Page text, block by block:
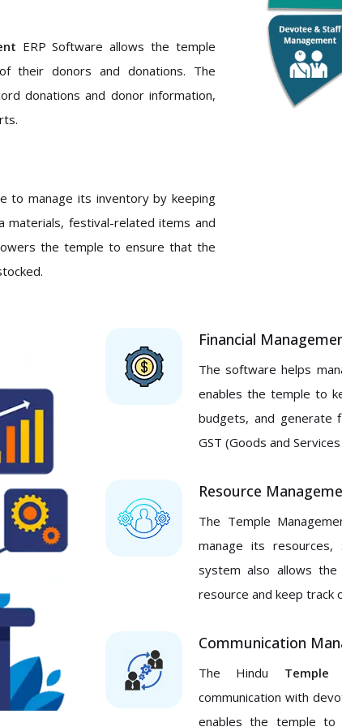
ERP Software allows the temple
their donors and donations. The
donations and donor information,
to manage its inventory by keeping
materials, festival-related items and
the temple to ensure that the
Financial
The software helps
enables the temple to
budgets, and generate
GST (Goods and
Resource
The Temple
manage its
system also allows
resource and keep track
Communication
The Hindu Temple
communication with
enables the temple to